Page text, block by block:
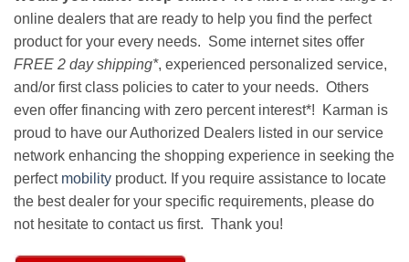
online dealers that are ready to help you find the perfect
product for your every needs. Some internet sites offer
FREE 2 day shipping*, experienced personalized service,
and/or first class policies to cater to your needs. Others
even offer financing with zero percent interest*! Karman is
proud to have our Authorized Dealers listed in our service
network enhancing the shopping experience in seeking the
perfect mobility product. If you require assistance to locate
the best dealer for your specific requirements, please do
not hesitate to contact us first. Thank you!